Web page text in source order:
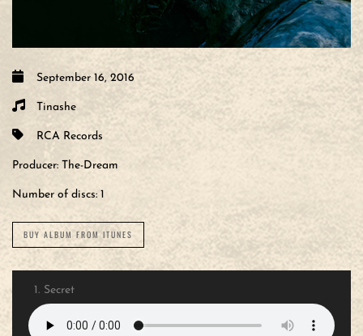
September 16, 2016
Tinashe
RCA Records
Producer: The-Dream
Number of discs: 1
BUY ALBUM FROM ITUNES
1. Secret